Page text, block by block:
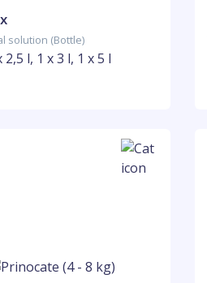
solution (Bottle)
2,5 l, 1 x 3 l, 1 x 5 l